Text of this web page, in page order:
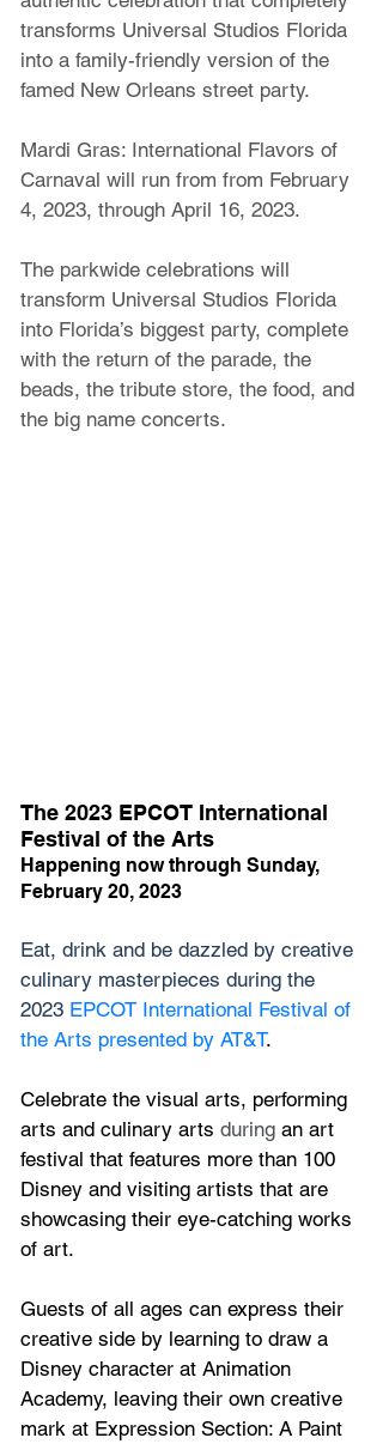
transforms Universal Studios Florida
into a family-friendly version of the
famed New Orleans street party.
Mardi Gras: International Flavors of
Carnaval will run from from February
4, 2023, through April 16, 2023.
The parkwide celebrations will
transform Universal Studios Florida
into Florida’s biggest party, complete
with the return of the parade, the
beads, the tribute store, the food, and
the big name concerts.
The 2023 EPCOT International
Festival of the Arts
Happening now through Sunday,
February 20, 2023
Eat, drink and be dazzled by creative
culinary masterpieces during the
2023 EPCOT International Festival of
the Arts presented by AT&T.
Celebrate the visual arts, performing
arts and culinary arts during an art
festival that features more than 100
Disney and visiting artists that are
showcasing their eye-catching works
of art.
Guests of all ages can express their
creative side by learning to draw a
Disney character at Animation
Academy, leaving their own creative
mark at Expression Section: A Paint